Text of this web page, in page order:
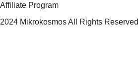
Affiliate Program
2024 Mikrokosmos All Rights Reserved